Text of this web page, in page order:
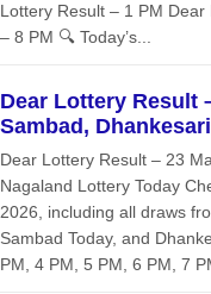
Lottery Result – 1 PM
– 8 PM 🔍 Today’s...
Dear Lottery Result
Sambad,
Dear Lottery Result – 23
Nagaland Lottery Today
2026, including all draws
Sambad Today, and
PM, 4 PM, 5 PM, 6 PM, 7